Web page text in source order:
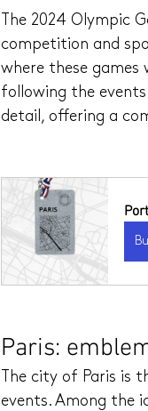
The 2024 Olympic
competition and
where these
following the
detail, offering a
Paris:
The city of Paris is
events. Among the